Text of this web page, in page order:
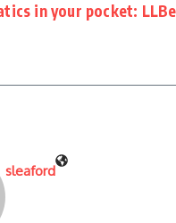
in your pocket:
sleaford